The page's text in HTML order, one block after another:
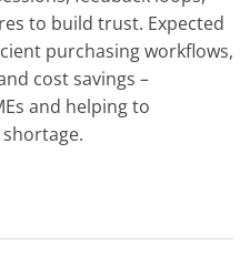
to build trust. Expected
purchasing workflows,
cost savings –
and helping to